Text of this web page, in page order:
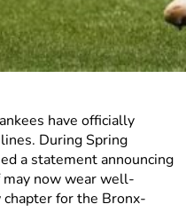
have officially
During Spring
a statement announcing
now wear well-
for the Bronx-